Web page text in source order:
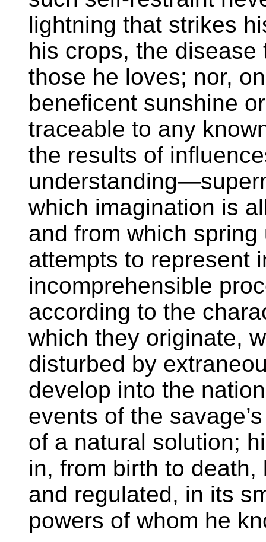
lightning that strikes
his crops, the
those he loves; nor,
beneficent sunshine
traceable to any
the results of
which imagination is
and from which
attempts to represent
incomprehensible
according to the
which they originate,
disturbed by
develop into the
events of the
of a natural solution;
in, from birth to
and regulated, in its
powers of whom he